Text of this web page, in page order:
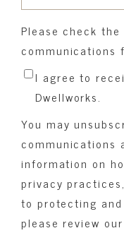
Please check
communications
I agree to
Dwellworks.
You may
communications
information on
privacy
to protecting
please review our